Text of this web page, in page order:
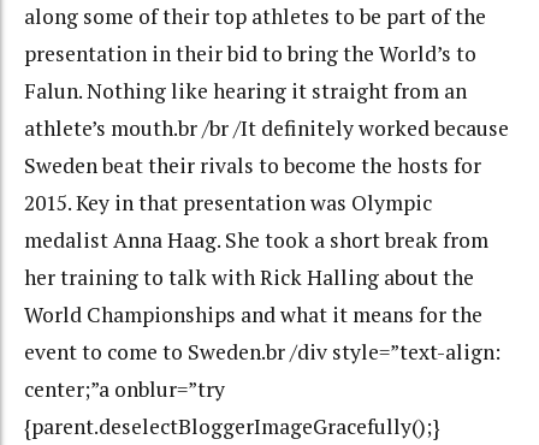
along some of their top athletes to be part of the
presentation in their bid to bring the World’s to
Falun. Nothing like hearing it straight from an
athlete’s mouth.br /br /It definitely worked because
Sweden beat their rivals to become the hosts for
2015. Key in that presentation was Olympic
medalist Anna Haag. She took a short break from
her training to talk with Rick Halling about the
World Championships and what it means for the
event to come to Sweden.br /div style=”text-align:
center;”a onblur=”try
{parent.deselectBloggerImageGracefully();}